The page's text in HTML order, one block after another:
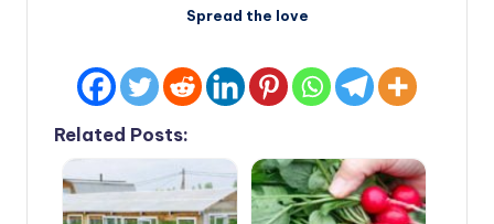
Spread the love
Related Posts: